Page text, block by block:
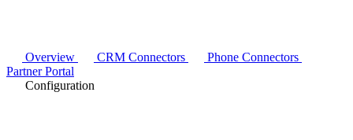
Overview CRM Connectors
Phone Connectors
Partner Portal
Configuration